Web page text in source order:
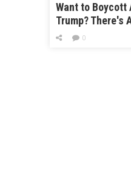
Want to Boycott
Trump? There's
That
0